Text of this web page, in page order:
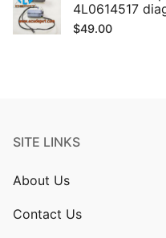
4L0614517
$49.00
SITE LINKS
About Us
Contact Us